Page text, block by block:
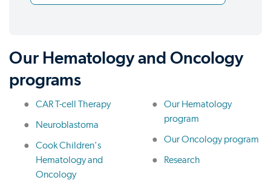
Our Hematology and Oncology
programs
CAR T-cell Therapy
Neuroblastoma
Cook Children's
Hematology and
Oncology
Our Hematology
program
Our Oncology program
Research